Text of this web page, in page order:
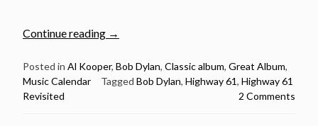
Continue reading “August
Bob
Dylan
→
Posted in Al Kooper, Bob Dylan, Classic album, Great Album,
Music Calendar
Tagged Bob Dylan, Highway 61, Highway 61
Revisited
2 Comments